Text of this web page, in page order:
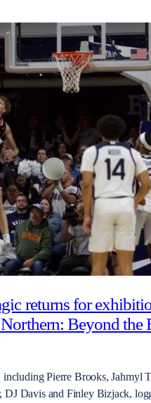
returns for
Beyond the
including Pierre Brooks, Jahmyl
DJ Davis and Finley Bizjack,